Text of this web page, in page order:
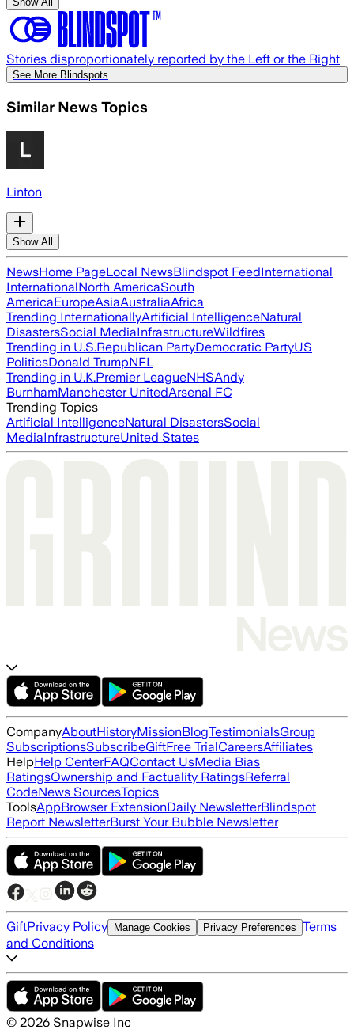
Stories disproportionately reported by the Left or the Right
See More Blindspots
Similar News Topics
Linton
Show All
NewsHome PageLocal NewsBlindspot FeedInternational
InternationalNorth AmericaSouth
AmericaEuropeAsiaAustraliaAfrica
Trending InternationallyArtificial IntelligenceNatural
DisastersSocial MediaInfrastructureWildfires
Trending in U.S.Republican PartyDemocratic PartyUS
PoliticsDonald TrumpNFL
Trending in U.K.Premier LeagueNHSAndy
BurnhamManchester UnitedArsenal FC
Trending Topics
Artificial IntelligenceNatural DisastersSocial
MediaInfrastructureUnited States
CompanyAboutHistoryMissionBlogTestimonialsGroup
SubscriptionsSubscribeGiftFree TrialCareersAffiliates
HelpHelp CenterFAQContact UsMedia Bias
RatingsOwnership and Factuality RatingsReferral
CodeNews SourcesTopics
ToolsAppBrowser ExtensionDaily NewsletterBlindspot
Report NewsletterBurst Your Bubble Newsletter
GiftPrivacy Policy Manage Cookies Privacy Preferences Terms
and Conditions
© 2026 Snapwise Inc